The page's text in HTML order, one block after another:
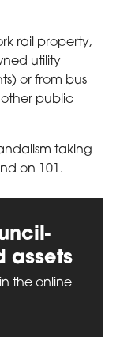
rail property,
utility
or from bus
other public
taking
on 101.
assets
the online